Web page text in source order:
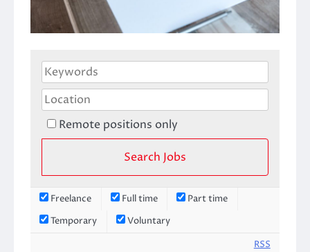
Remote positions only
Freelance Full time
Part time
Temporary
Voluntary
RSS